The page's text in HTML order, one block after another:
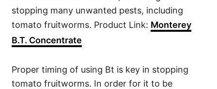
stopping many unwanted pests, including
tomato fruitworms. Product Link: Monterey
B.T. Concentrate
Proper timing of using Bt is key in stopping
tomato fruitworms. In order for it to be